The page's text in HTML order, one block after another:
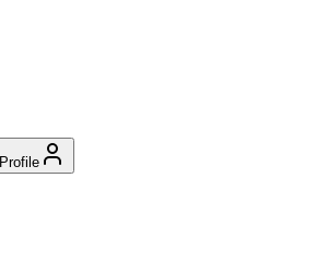
Profile